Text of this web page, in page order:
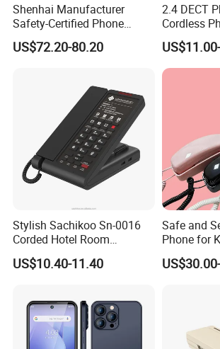
Shenhai Manufacturer
Safety-Certified Phone
Explosion Proof Telephone
Set in Hazardous Area
US$72.20-80.20
2.4 DECT
Cordless
Cordless
DECT,
Wireless
Stylish Sachikoo Sn-0016
Corded Hotel Room
Telephone Set
US$10.40-11.40
Safe and
Phone for
Design